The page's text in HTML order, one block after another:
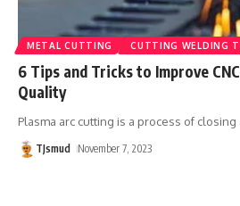
METAL CUTTING CUTTING WELDING
6 Tips and Tricks to Improve
Quality
Plasma arc cutting is a process of closing
TJsmud November 7, 2023